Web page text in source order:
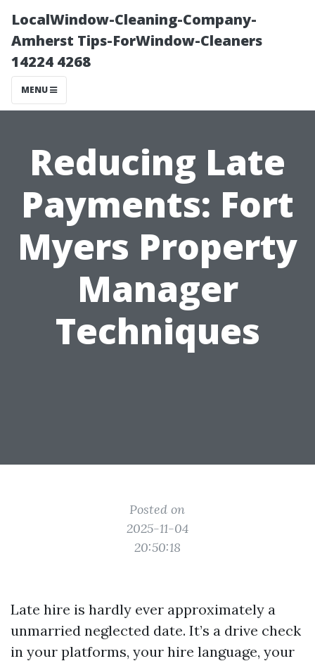
LocalWindow-Cleaning-Company-
Amherst Tips-ForWindow-Cleaners
14224 4268
MENU
Reducing Late
Payments: Fort
Myers Property
Manager
Techniques
Posted on
2025-11-04
20:50:18
Late hire is hardly ever approximately a
unmarried neglected date. It’s a drive check
in your platforms, your hire language, your